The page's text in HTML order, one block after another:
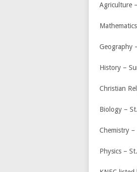
Agriculture
Geography
History –
Christian
Biology –
Chemistry –
Physics –